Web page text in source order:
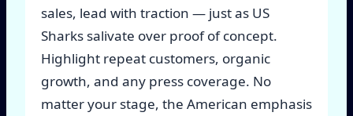
sales, lead with traction — just as US
Sharks salivate over proof of concept.
Highlight repeat customers, organic
growth, and any press coverage. No
matter your stage, the American emphasis